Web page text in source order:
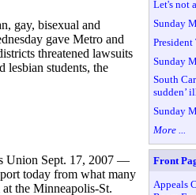
gay, bisexual and
gave Metro and
threatened lawsuits
lesbian students, the
Union Sept. 17, 2007 —
today from what many
the Minneapolis-St.
Let's not
Sunday
Sunday
South
sudden’
Sunday
More ...
Front
Appeals